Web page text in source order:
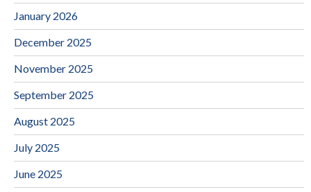
January 2026
December 2025
November 2025
September 2025
August 2025
July 2025
June 2025